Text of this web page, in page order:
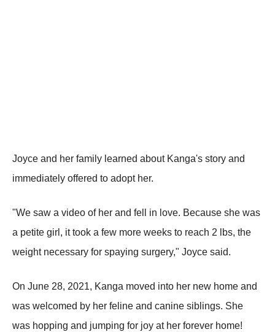
Joyce and her family learned about Kanga's story and
immediately offered to adopt her.
"We saw a video of her and fell in love. Because she was
a petite girl, it took a few more weeks to reach 2 lbs, the
weight necessary for spaying surgery," Joyce said.
On June 28, 2021, Kanga moved into her new home and
was welcomed by her feline and canine siblings. She
was hopping and jumping for joy at her forever home!